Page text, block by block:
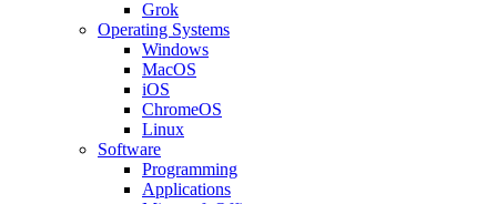
Grok
Operating Systems
Windows
MacOS
iOS
ChromeOS
Linux
Software
Programming
Applications